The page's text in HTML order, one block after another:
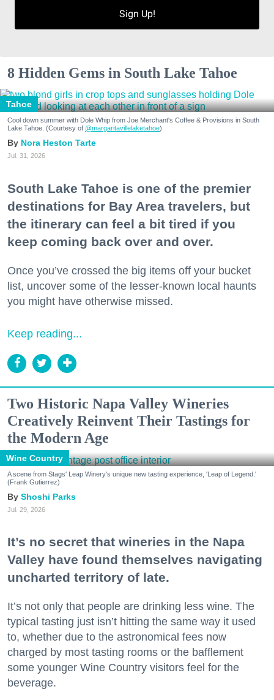
Sign Up!
8 Hidden Gems in South Lake Tahoe
Tahoe
Cool down summer with Dole Whip from Joe Merchant's Coffee & Provisions in South
Lake Tahoe. (Courtesy of @margaritavillelaketahoe)
Nora Heston Tarte
Jul. 31, 2026
South Lake Tahoe is one of the premier
destinations for Bay Area travelers, but
the itinerary can feel a bit tired if you
keep coming back over and over.
Once you’ve crossed the big items off your bucket
list, uncover some of the lesser-known local haunts
you might have otherwise missed.
Keep reading...
Two Historic Napa Valley Wineries
Creatively Reinvent Their Tastings for
the Modern Age
Wine Country
A scene from Stags' Leap Winery's unique new tasting experience, 'Leap of Legend.'
(Frank Gutierrez)
Shoshi Parks
Jul. 29, 2026
It’s no secret that wineries in the Napa
Valley have found themselves navigating
uncharted territory of late.
It’s not only that people are drinking less wine. The
typical tasting just isn’t hitting the same way it used
to, whether due to the astronomical fees now
charged by most tasting rooms or the bafflement
some younger Wine Country visitors feel for the
beverage.
By submitting this form, you are consenting to receive marketing emails
http://7x7.com. You can revoke your consent to receive emails at any time
by using the SafeUnsubscribe® link, found at the bottom of every email.
Emails are serviced by Constant Contact.